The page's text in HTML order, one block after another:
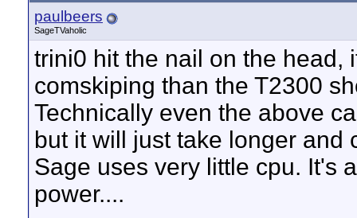
paulbeers
SageTVaholic
trini0 hit the nail on the head,
comskiping than the T2300
Technically even the above
but it will just take longer and
Sage uses very little cpu. It's
power....